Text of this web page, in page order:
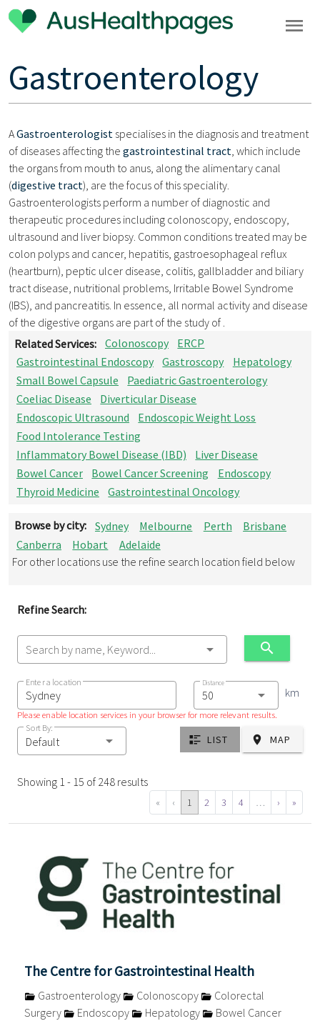
Gastroenterology
AGastroenterologist specialises in the diagnosis and treatment
of diseases affecting the gastrointestinal tract , which include
the organs from mouth to anus, along the alimentary canal
(digestive tract), are the focus of this speciality.
Gastroenterologists perform a number of diagnostic and
therapeutic procedures including colonoscopy, endoscopy,
ultrasound and liver biopsy. Common conditions treated may be
colon polyps and cancer, hepatitis, gastroesophageal reflux
(heartburn), peptic ulcer disease, colitis, gallbladder and biliary
tract disease, nutritional problems, Irritable Bowel Syndrome
(IBS), and pancreatitis. In essence, all normal activity and disease
of the digestive organs are part of the study of .
Related Services:
Colonoscopy
ERCP
Gastrointestinal Endoscopy
Gastroscopy
Hepatology
Small Bowel Capsule
Paediatric Gastroenterology
Coeliac Disease
Diverticular Disease
Endoscopic Ultrasound
Endoscopic Weight Loss
Food Intolerance Testing
Inflammatory Bowel Disease (IBD)
Liver Disease
Bowel Cancer
Bowel Cancer Screening
Endoscopy
Thyroid Medicine
Gastrointestinal Oncology
Browse by city: Sydney Melbourne Perth
Brisbane
Canberra
Hobart
Adelaide
For other locations use the refine search location field below
Refine Search:
Search by name, Keyword...
Enter a location
Please enable location services in your browser for more relevant results.
Distance
km
Sort By:
Default LIST MAP
Showing 1 - 15 of 248 results
« ‹ 1 2 3 4 … › »
The Centre for Gastrointestinal Health
Gastroenterology Colonoscopy
Colorectal
Surgery
Endoscopy Hepatology
Bowel Cancer